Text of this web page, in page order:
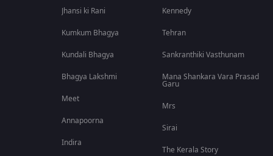
Jhansi ki Rani
Kumkum Bhagya
Kundali Bhagya
Bhagya Lakshmi
Meet
Annapoorna
Indira
Kennedy
Tehran
Sankranthiki Vasthunam
Mana Shankara Vara Prasad
Garu
Mrs
Sirai
The Kerala Story